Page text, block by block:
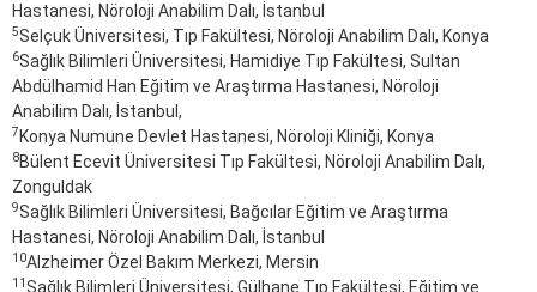
Hastanesi, Nöroloji Anabilim Dalı, İstanbul
5Selçuk Üniversitesi, Tıp Fakültesi, Nöroloji Anabilim Dalı, Konya
6Sağlık Bilimleri Üniversitesi, Hamidiye Tıp Fakültesi, Sultan
Abdülhamid Han Eğitim ve Araştırma Hastanesi, Nöroloji
Anabilim Dalı, İstanbul,
7 Konya Numune Devlet Hastanesi, Nöroloji Kliniği, Konya
8Bülent Ecevit Üniversitesi Tıp Fakültesi, Nöroloji Anabilim Dalı,
Zonguldak
9Sağlık Bilimleri Üniversitesi, Bağcılar Eğitim ve Araştırma
Hastanesi, Nöroloji Anabilim Dalı, İstanbul
10Alzheimer Özel Bakım Merkezi, Mersin
11Sağlık Bilimleri Üniversitesi, Gülhane Tıp Fakültesi, Eğitim ve